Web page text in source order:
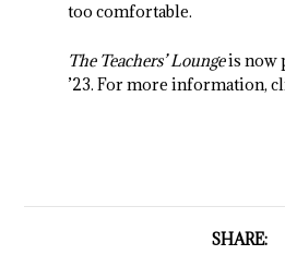
too comfortable.
The Teachers’ Loungeis now
’23. For more information,
SHARE: